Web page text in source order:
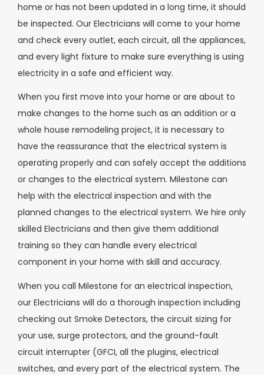
home or has not been updated in a long time, it should
be inspected. Our Electricians will come to your home
and check every outlet, each circuit, all the appliances,
and every light fixture to make sure everything is using
electricity in a safe and efficient way.
When you first move into your home or are about to
make changes to the home such as an addition or a
whole house remodeling project, it is necessary to
have the reassurance that the electrical system is
operating properly and can safely accept the additions
or changes to the electrical system. Milestone can
help with the electrical inspection and with the
planned changes to the electrical system. We hire only
skilled Electricians and then give them additional
training so they can handle every electrical
component in your home with skill and accuracy.
When you call Milestone for an electrical inspection,
our Electricians will do a thorough inspection including
checking out Smoke Detectors, the circuit sizing for
your use, surge protectors, and the ground-fault
circuit interrupter (GFCI, all the plugins, electrical
switches, and every part of the electrical system. The